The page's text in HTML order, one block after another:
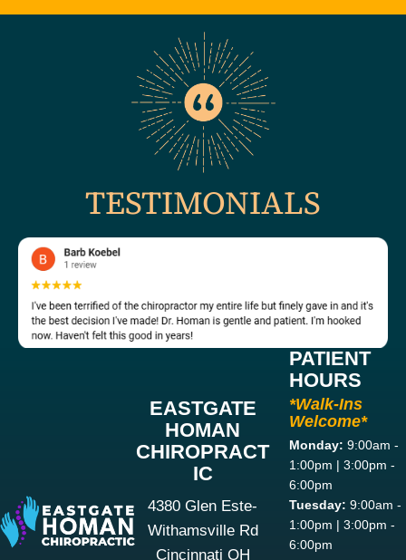
TESTIMONIALS
EASTGATE
HOMAN
CHIROPRACT
IC
4380 Glen Este-
Withamsville Rd
Cincinnati OH
PATIENT
HOURS
*Walk-Ins
Welcome*
Monday: 9:00am -
1:00pm | 3:00pm -
6:00pm
Tuesday: 9:00am -
1:00pm | 3:00pm -
6:00pm